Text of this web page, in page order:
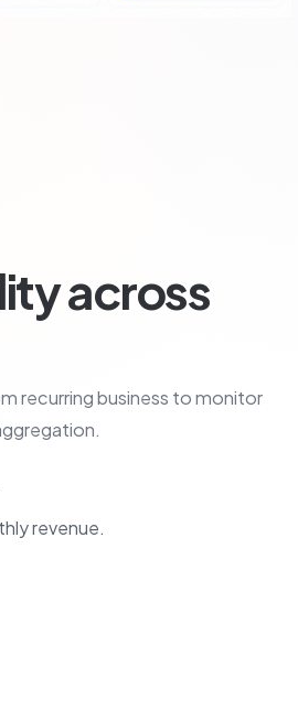
across
recurring business to monitor
revenue.